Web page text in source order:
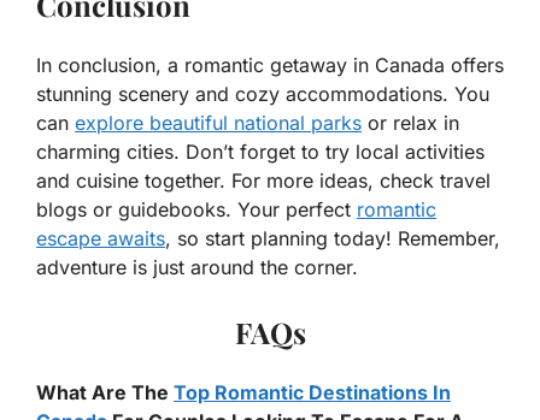
In conclusion, a romantic getaway in Canada offers
stunning scenery and cozy accommodations. You
can explore beautiful national parks or relax in
charming cities. Don’t forget to try local activities
and cuisine together. For more ideas, check travel
blogs or guidebooks. Your perfect romantic
escape awaits, so start planning today! Remember,
adventure is just around the corner.
FAQs
What Are The Top Romantic Destinations In